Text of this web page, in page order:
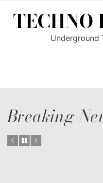
TECHNO
Underground
Breaking